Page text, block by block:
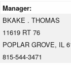
Manager:
BKAKE . THOMAS
11619 RT 76
POPLAR GROVE, IL
815-544-3471